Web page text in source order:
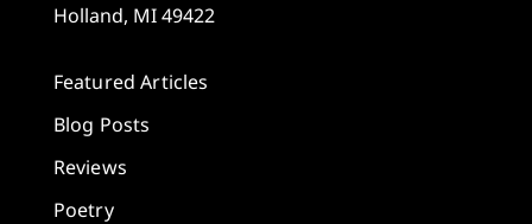
Holland, MI 49422
Featured Articles
Blog Posts
Reviews
Poetry